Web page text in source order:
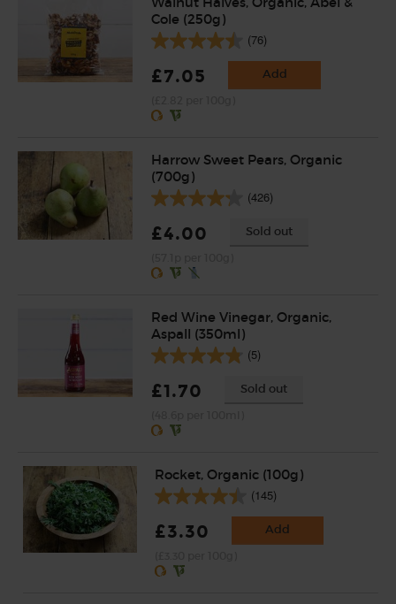
Cole (250g)
(76)
£7.05 Add
Harrow Sweet Pears, Organic
(700g)
(426)
£4.00 Sold out
Red Wine Vinegar, Organic,
Aspall (350ml)
(5)
£1.70 Sold out
Rocket, Organic (100g)
(145)
£3.30 Add